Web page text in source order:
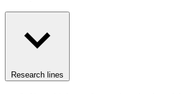
Research lines